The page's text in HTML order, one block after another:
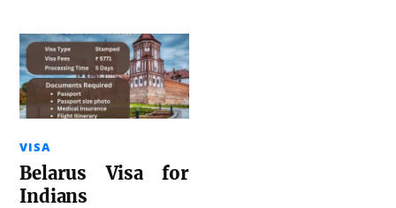
VISA
Belarus Visa for
Indians